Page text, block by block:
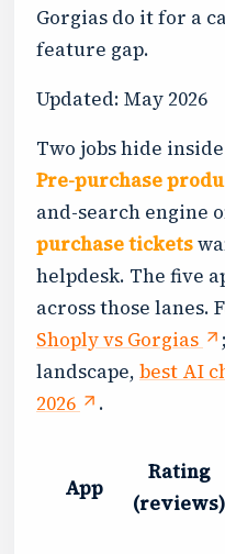
Gorgias do it for a
feature gap.
Updated: May 2026
Two jobs hide
Pre-purchase
and-search engine
purchase tickets
helpdesk. The five
across those lanes.
Shoply vs Gorgias
landscape, best AI
2026
.
App
Rating
(reviews)